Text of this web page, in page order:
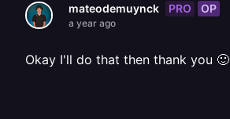
mateodemuynck PRO OP
a year ago
Okay I'll do that then thank you 🙂